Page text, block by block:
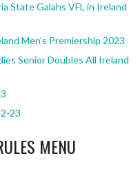
State Galahs VFL in Ireland
Men’s Premiership 2023
Senior Doubles All Ireland
23
MENU